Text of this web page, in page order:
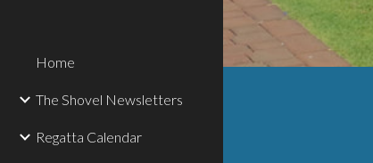
Home
The Shovel Newsletters
Regatta Calendar